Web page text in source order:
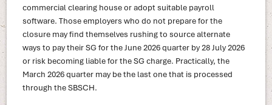
commercial clearing house or adopt suitable payroll
software. Those employers who do not prepare for the
closure may find themselves rushing to source alternate
ways to pay their SG for the June 2026 quarter by 28 July 2026
or risk becoming liable for the SG charge. Practically, the
March 2026 quarter may be the last one that is processed
through the SBSCH.